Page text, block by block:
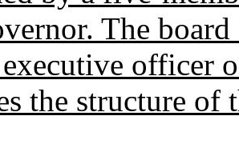
The
officer
the structure of